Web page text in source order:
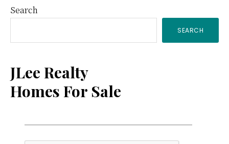
Primary
Sidebar
Search
SEARCH
JLee Realty
Homes For Sale